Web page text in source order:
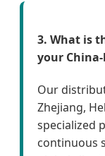
3. What is
your
Our
Zhejiang,
specialized
continuous